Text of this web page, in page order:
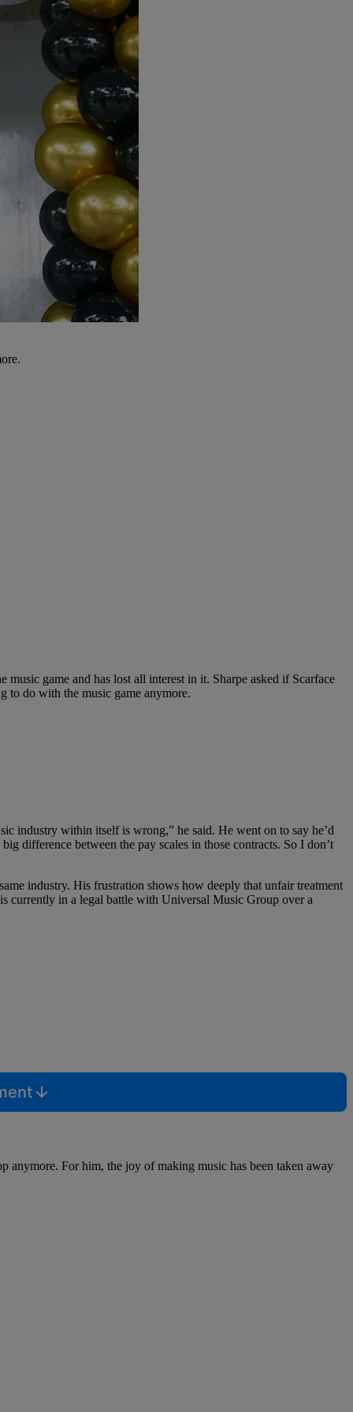
game and has lost all interest in it. Sharpe asked if Scarface
to do with the music game anymore.
industry within itself is wrong,” he said. He went on to say he’d
difference between the pay scales in those contracts. So I don’t
industry. His frustration shows how deeply that unfair treatment
currently in a legal battle with Universal Music Group over a
anymore. For him, the joy of making music has been taken away